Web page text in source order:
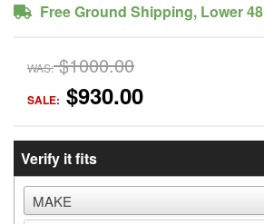
Free Ground Shipping, Lower 48
WAS: $1000.00
SALE: $930.00
Verify it fits